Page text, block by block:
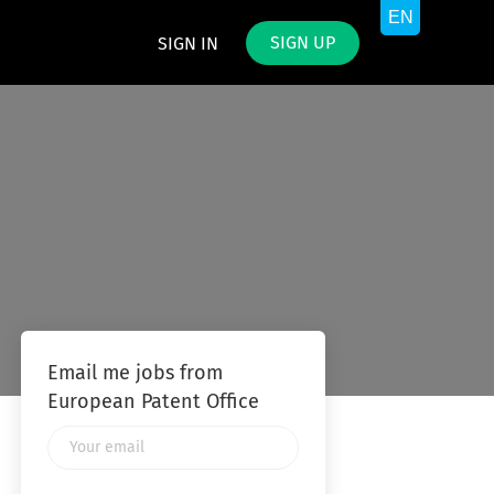
SIGN IN SIGN UP
Email me jobs from
European Patent Office